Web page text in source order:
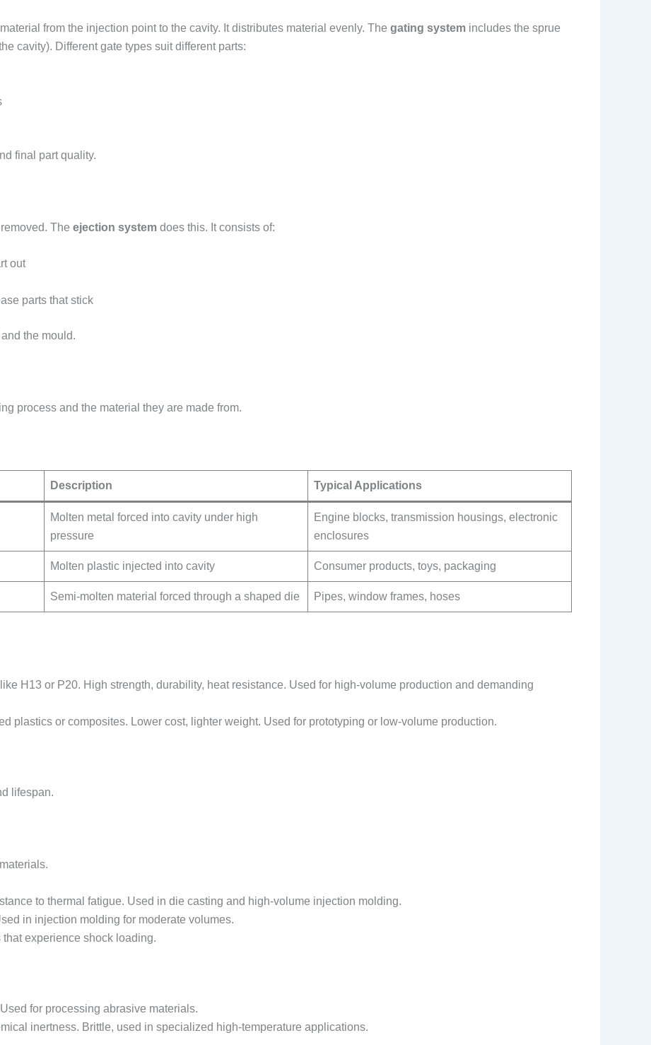
from the injection point to the cavity. It distributes material evenly. The gating system includes the sprue
cavity). Different gate types suit different parts:
final part quality.
The ejection system does this. It consists of:
out
parts that stick
the mould.
process and the material they are made from.
Description Typical Applications
Molten metal forced into cavity under high
pressure
Engine blocks, transmission housings, electronic
enclosures
Molten plastic injected into cavity Consumer products, toys, packaging
Semi-molten material forced through a shaped die Pipes, window frames, hoses
H13 or P20. High strength, durability, heat resistance. Used for high-volume production and demanding
plastics or composites. Lower cost, lighter weight. Used for prototyping or low-volume production.
lifespan.
to thermal fatigue. Used in die casting and high-volume injection molding.
in injection molding for moderate volumes.
experience shock loading.
for processing abrasive materials.
inertness. Brittle, used in specialized high-temperature applications.